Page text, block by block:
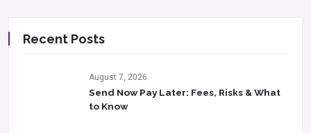
Recent Posts
August 7, 2026
Send Now Pay Later: Fees, Risks & What
to Know​